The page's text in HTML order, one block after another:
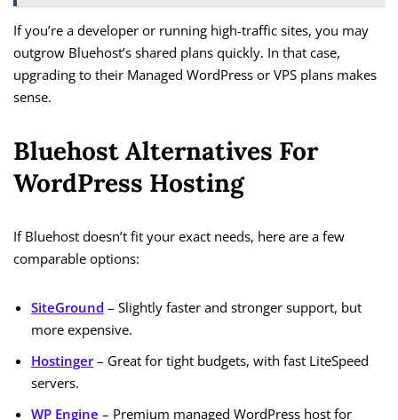
If you’re a developer or running high-traffic sites, you may
outgrow Bluehost’s shared plans quickly. In that case,
upgrading to their Managed WordPress or VPS plans makes
sense.
Bluehost Alternatives For
WordPress Hosting
If Bluehost doesn’t fit your exact needs, here are a few
comparable options:
SiteGround – Slightly faster and stronger support, but
more expensive.
Hostinger– Great for tight budgets, with fast LiteSpeed
servers.
WP Engine – Premium managed WordPress host for